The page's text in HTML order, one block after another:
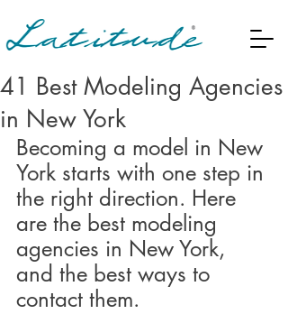
41 Best Modeling Agencies
in New York
Becoming a model in New
York starts with one step in
the right direction. Here
are the best modeling
agencies in New York,
and the best ways to
contact them.